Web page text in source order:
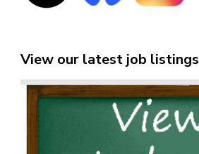
View our latest job listings